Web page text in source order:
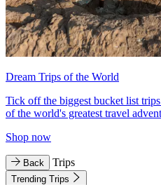
Dream Trips of the World
Tick off the biggest bucket list
of the world's greatest travel
Shop now
Back Trips
Trending Trips